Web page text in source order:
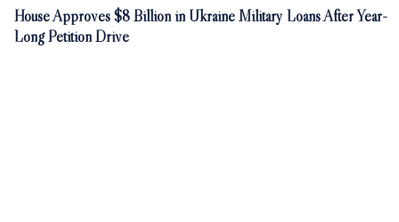
House Approves $8 Billion in Ukraine Military Loans After Year-
Long Petition Drive